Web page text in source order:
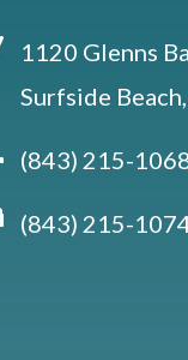
1120 Glenns
Surfside
(843) 215-
(843) 215-